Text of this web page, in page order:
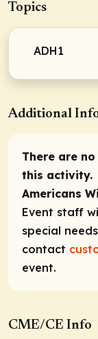
Topics
ADH1
Additional
There are
this activity.
Americans
Event staff
special
contact
event.
CME/CE Info